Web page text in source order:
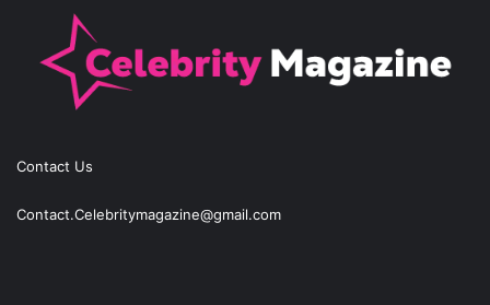
Contact Us
Contact.Celebritymagazine@gmail.com